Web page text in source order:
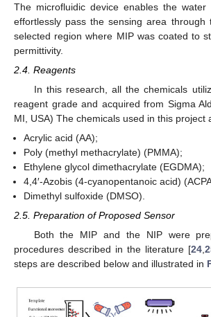
The microfluidic device enables the water
effortlessly pass the sensing area through
selected region where MIP was coated to
permittivity.
2.4. Reagents
In this research, all the chemicals
reagent grade and acquired from Sigma
MI, USA) The chemicals used in this project
Acrylic acid (AA);
Poly (methyl methacrylate) (PMMA);
Ethylene glycol dimethacrylate (EGDMA);
4,4′-Azobis (4-cyanopentanoic acid)
Dimethyl sulfoxide (DMSO).
2.5. Preparation of Proposed Sensor
Both the MIP and the NIP were
procedures described in the literature [24,
steps are described below and illustrated in